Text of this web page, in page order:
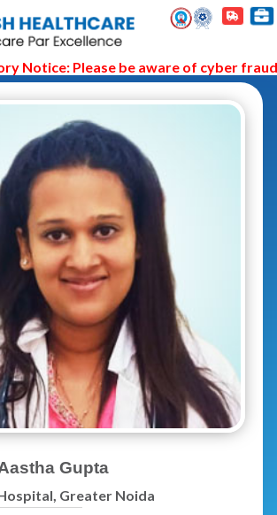
Notice: Please be aware of cyber fraud
Gupta
Greater Noida